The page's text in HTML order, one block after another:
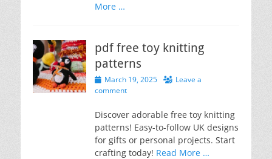
More …
pdf free toy knitting
patterns
Posted
on
March 19, 2025
Leave a
comment
Discover adorable free toy knitting
patterns! Easy-to-follow UK designs
for gifts or personal projects. Start
crafting today! Read More …